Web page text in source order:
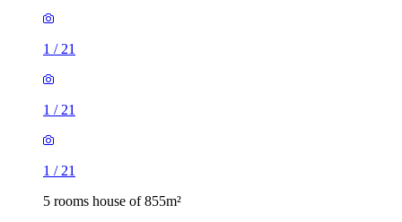
1 / 21
1 / 21
1 / 21
5 rooms house of 855m²